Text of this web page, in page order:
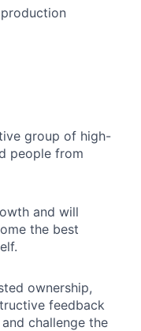
group of high-
people from
and will
the best
ownership,
feedback
challenge the